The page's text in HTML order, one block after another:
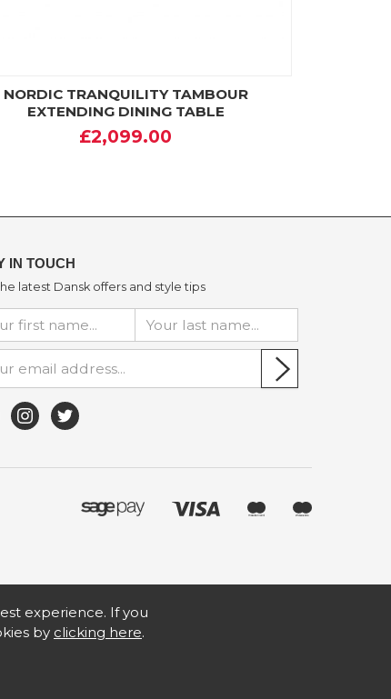
NORDIC TRANQUILITY TAMBOUR
EXTENDING DINING TABLE
£2,099.00
IN TOUCH
latest Dansk offers and style tips
experience. If you
by clicking here.